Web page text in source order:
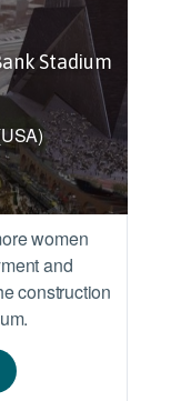
Stadium
women
and
construction